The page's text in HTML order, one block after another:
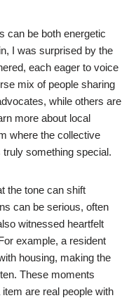
can be both energetic
I was surprised by the
each eager to voice
mix of people sharing
while others are
more about local
where the collective
truly something special.
the tone can shift
can be serious, often
witnessed heartfelt
example, a resident
housing, making the
These moments
are real people with